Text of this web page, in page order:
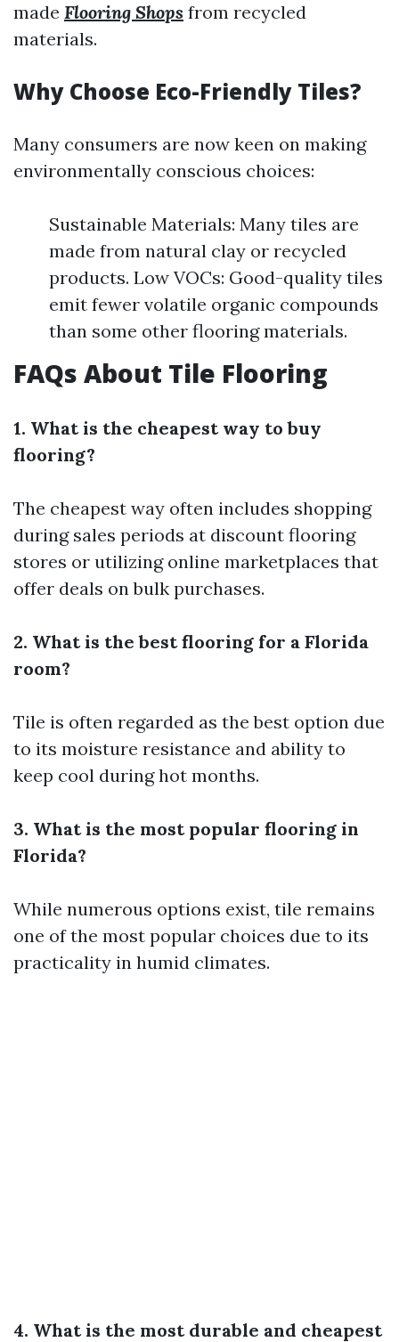
made Flooring Shops from recycled
materials.
Why Choose Eco-Friendly Tiles?
Many consumers are now keen on making
environmentally conscious choices:
Sustainable Materials: Many tiles are
made from natural clay or recycled
products. Low VOCs: Good-quality tiles
emit fewer volatile organic compounds
than some other flooring materials.
FAQs About Tile Flooring
1. What is the cheapest way to buy
flooring?
The cheapest way often includes shopping
during sales periods at discount flooring
stores or utilizing online marketplaces that
offer deals on bulk purchases.
2. What is the best flooring for a Florida
room?
Tile is often regarded as the best option due
to its moisture resistance and ability to
keep cool during hot months.
3. What is the most popular flooring in
Florida?
While numerous options exist, tile remains
one of the most popular choices due to its
practicality in humid climates.
4. What is the most durable and cheapest